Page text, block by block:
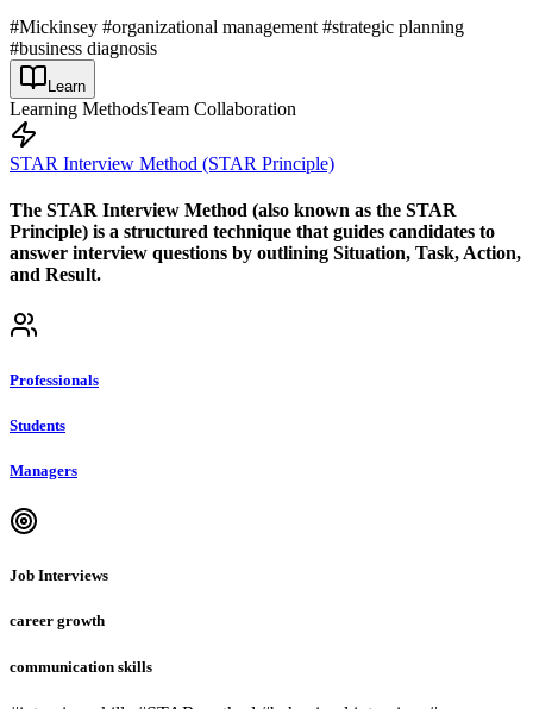
#Mickinsey #organizational management #strategic planning
#business diagnosis
Learn
Learning MethodsTeam Collaboration
STAR Interview Method (STAR Principle)
The STAR Interview Method (also known as the STAR
Principle) is a structured technique that guides candidates to
answer interview questions by outlining Situation, Task, Action,
and Result.
Professionals
Students
Managers
Job Interviews
career growth
communication skills